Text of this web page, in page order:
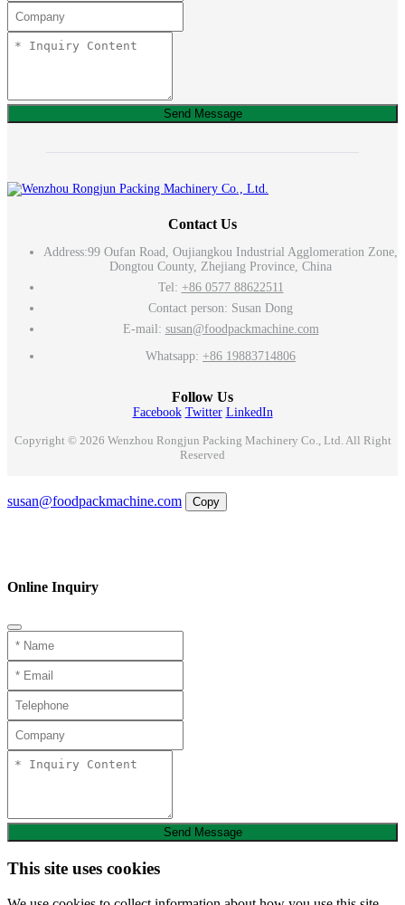
Send Message
Contact Us
Address:99 Oufan Road, Oujiangkou Industrial Agglomeration Zone,
Dongtou County, Zhejiang Province, China
Tel: +86 0577 88622511
Contact person: Susan Dong
E-mail: susan@foodpackmachine.com
Whatsapp: +86 19883714806
Follow Us
Facebook Twitter LinkedIn
Copyright © 2026 Wenzhou Rongjun Packing Machinery Co., Ltd. All Right
Reserved
susan@foodpackmachine.com
Copy
Online Inquiry
Send Message
This site uses cookies